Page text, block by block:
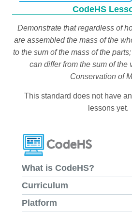
CodeHS
Demonstrate that regardless of
are assembled the mass of the
to the sum of the mass of the
can differ from the sum of the
Conservation of
This standard does not have
lessons yet.
What is CodeHS?
Curriculum
Platform